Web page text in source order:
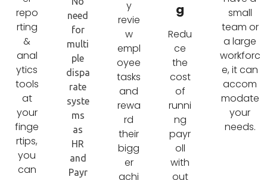
repo
rting
&
anal
ytics
tools
at
your
finge
rtips,
you
can
need
for
multi
ple
dispa
rate
syste
ms
as
HR
and
Payr
y
revie
w
empl
oyee
tasks
and
rewa
rd
their
bigg
er
achi
g
Redu
ce
the
cost
of
runni
ng
payr
oll
with
out
small
team or
a large
workforc
e, it can
accom
modate
your
needs.